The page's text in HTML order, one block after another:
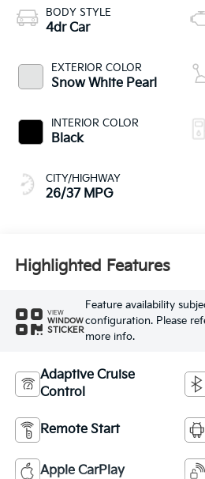
BODY STYLE
4dr Car
EXTERIOR COLOR
Snow White Pearl
INTERIOR COLOR
Black
CITY/HIGHWAY
26/37 MPG
Highlighted Features
VIEW
WINDOW
STICKER
Feature availability
configuration. Please
more info.
Adaptive Cruise
Control
Remote Start
Apple CarPlay